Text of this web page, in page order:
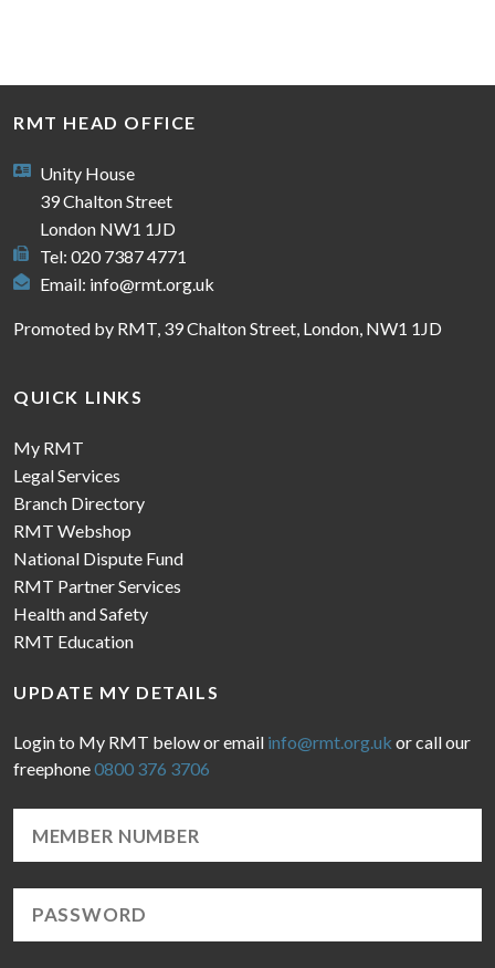
RMT HEAD OFFICE
Unity House
39 Chalton Street
London NW1 1JD
Tel: 020 7387 4771
Email: info@rmt.org.uk
Promoted by RMT, 39 Chalton Street, London, NW1 1JD
QUICK LINKS
My RMT
Legal Services
Branch Directory
RMT Webshop
National Dispute Fund
RMT Partner Services
Health and Safety
RMT Education
UPDATE MY DETAILS
Login to My RMT below or email info@rmt.org.uk or call our
freephone0800 376 3706